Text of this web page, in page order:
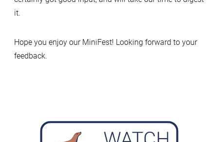
it.
Hope you enjoy our MiniFest! Looking forward to your
feedback.